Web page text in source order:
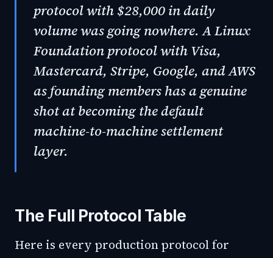
protocol with $28,000 in daily
volume was going nowhere. A Linux
Foundation protocol with Visa,
Mastercard, Stripe, Google, and AWS
as founding members has a genuine
shot at becoming the default
machine-to-machine settlement
layer.
The Full Protocol Table
Here is every production protocol for